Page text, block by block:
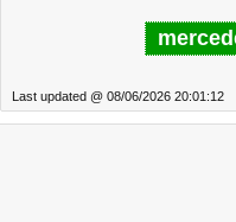
Last updated @ 08/06/2026 20:01:12